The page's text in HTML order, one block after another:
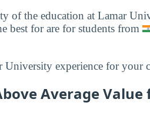
of the education at Lamar
best for are for students from
University experience for your
Average